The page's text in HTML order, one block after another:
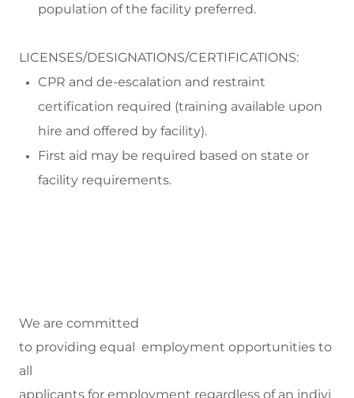
population of the facility preferred.
LICENSES/DESIGNATIONS/CERTIFICATIONS:
CPR and de-escalation and restraint
certification required (training available upon
hire and offered by facility).
First aid may be required based on state or
facility requirements.
We are committed
to providing equal employment opportunities to
all
applicants for employment regardless of an indivi